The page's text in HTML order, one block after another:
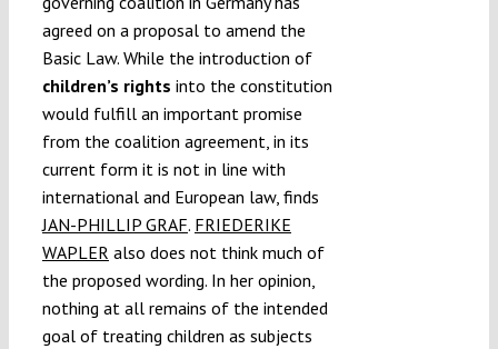
agreed on a proposal to amend the
Basic Law. While the introduction of
children’s rights into the constitution
would fulfill an important promise
from the coalition agreement, in its
current form it is not in line with
international and European law, finds
JAN-PHILLIP GRAF. FRIEDERIKE
WAPLER also does not think much of
the proposed wording. In her opinion,
nothing at all remains of the intended
goal of treating children as subjects